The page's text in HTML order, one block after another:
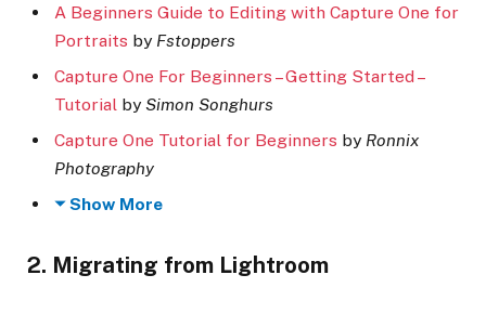
A Beginners Guide to Editing with Capture One for
Portraits by Fstoppers
Capture One For Beginners – Getting Started –
Tutorial by Simon Songhurs
Capture One Tutorial for Beginners by Ronnix
Photography
Show More
2. Migrating from Lightroom